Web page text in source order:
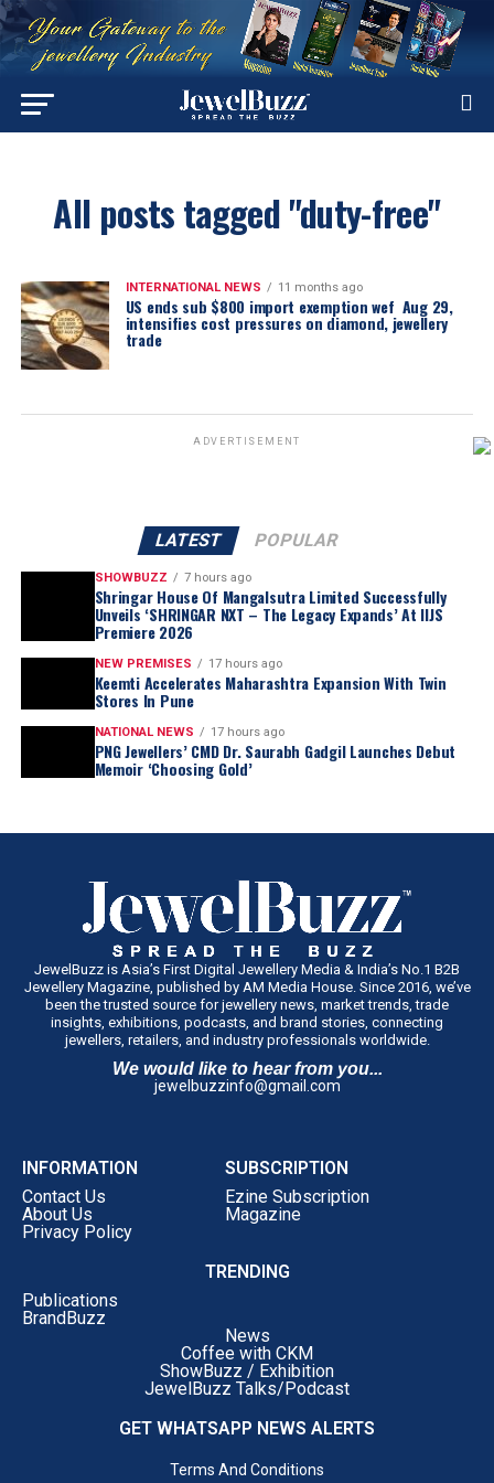
All posts tagged "duty-free"
INTERNATIONAL NEWS 11 months ago
US ends sub $800 import exemption wef Aug 29,
intensifies cost pressures on diamond, jewellery
trade
ADVERTISEMENT
LATEST POPULAR
SHOWBUZZ 7 hours ago
Shringar House Of Mangalsutra Limited Successfully
Unveils ‘SHRINGAR NXT – The Legacy Expands’ At IIJS
Premiere 2026
NEW PREMISES 17 hours ago
Keemti Accelerates Maharashtra Expansion With Twin
Stores In Pune
NATIONAL NEWS 17 hours ago
PNG Jewellers’ CMD Dr. Saurabh Gadgil Launches Debut
Memoir ‘Choosing Gold’
JewelBuzz is Asia’s First Digital Jewellery Media & India’s No.1 B2B
Jewellery Magazine, published by AM Media House. Since 2016, we’ve
been the trusted source for jewellery news, market trends, trade
insights, exhibitions, podcasts, and brand stories, connecting
jewellers, retailers, and industry professionals worldwide.
We would like to hear from you...
jewelbuzzinfo@gmail.com
INFORMATION
Contact Us
About Us
Privacy Policy
SUBSCRIPTION
Ezine Subscription
Magazine
TRENDING
Publications
BrandBuzz
News
Coffee with CKM
ShowBuzz / Exhibition
JewelBuzz Talks/Podcast
GET WHATSAPP NEWS ALERTS
Terms And Conditions